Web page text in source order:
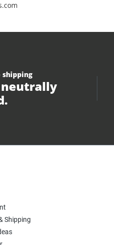
neutrally
Shipping